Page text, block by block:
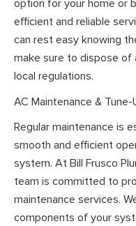
option for your home or
efficient and reliable
can rest easy knowing
make sure to dispose of
local regulations.
AC Maintenance & Tune-
Regular maintenance is
smooth and efficient
system. At Bill Frusco
team is committed to
maintenance services.
components of your